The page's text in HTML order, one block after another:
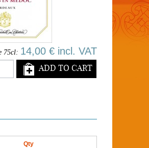
75cl: 14,00 € incl. VAT
ADD TO CART
Qty